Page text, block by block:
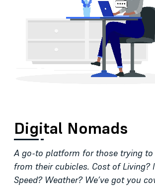
Digital Nomads
A go-to platform for those trying to
from their cubicles. Cost of Living?
Speed? Weather? We’ve got you